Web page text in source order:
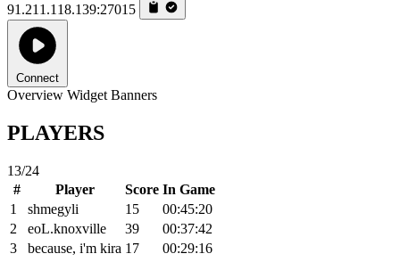
91.211.118.139:27015
Connect
Overview Widget Banners
PLAYERS
13/24
#
Player Score In Game
1
shmegyli 15
00:45:20
2
eoL.knoxville 39
00:37:42
3
because, i'm kira 17
00:29:16